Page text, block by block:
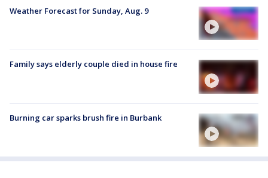
Weather Forecast for Sunday, Aug. 9
Family says elderly couple died in house fire
Burning car sparks brush fire in Burbank